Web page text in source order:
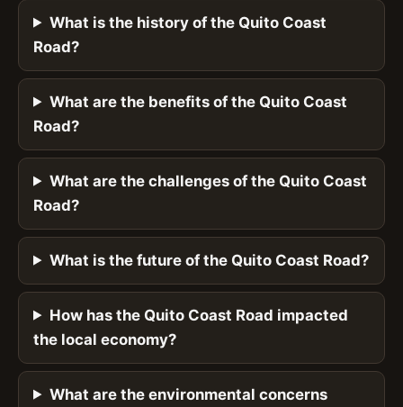
What is the history of the Quito Coast
Road?
What are the benefits of the Quito Coast
Road?
What are the challenges of the Quito Coast
Road?
What is the future of the Quito Coast Road?
How has the Quito Coast Road impacted
the local economy?
What are the environmental concerns